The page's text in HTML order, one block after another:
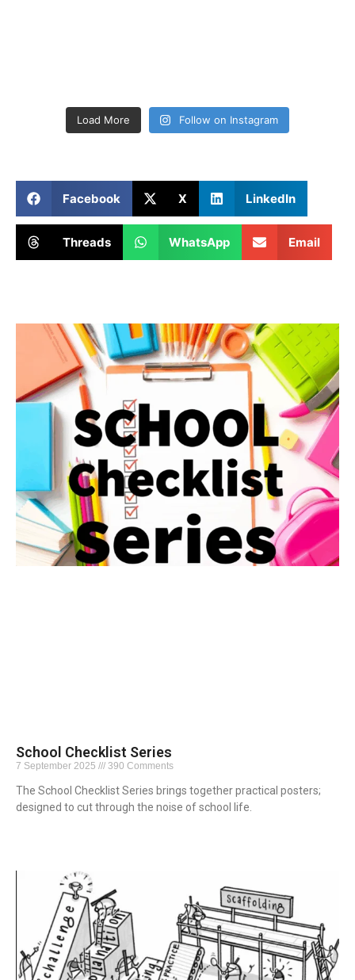
Load More Follow on Instagram
Facebook X LinkedIn
Threads WhatsApp Email
School Checklist Series
7 September 2025 390 Comments
The School Checklist Series brings together practical posters;
designed to cut through the noise of school life.